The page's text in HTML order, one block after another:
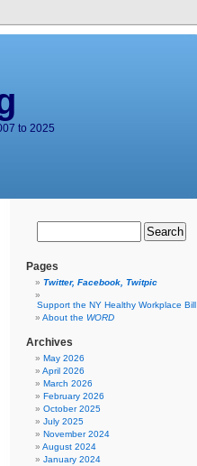
to 2025
Pages
Twitter, Facebook, Twitpic
Support the NY Healthy Workplace Bill
About the WORD
Archives
May 2026
April 2026
March 2026
February 2026
October 2025
July 2025
November 2024
August 2024
January 2024